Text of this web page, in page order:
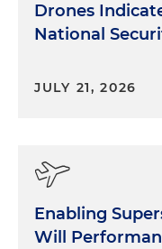
Drones
National
JULY 21, 2026
Enabling
Will